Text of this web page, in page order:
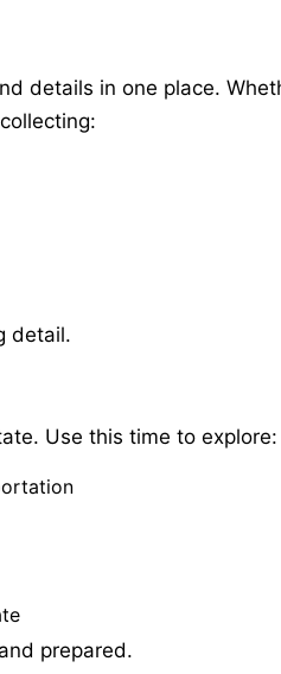
details in one place.
detail.
Use this time to explore:
prepared.